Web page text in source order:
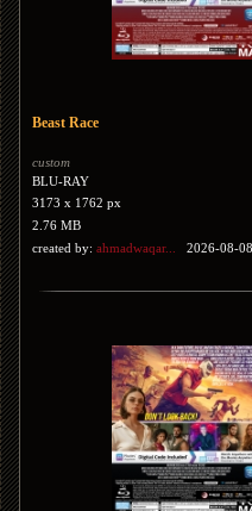
Beast Race
custom
BLU-RAY
3173 x 1762 px
2.76 MB
created by: ahmadwaqar... 2026-08-